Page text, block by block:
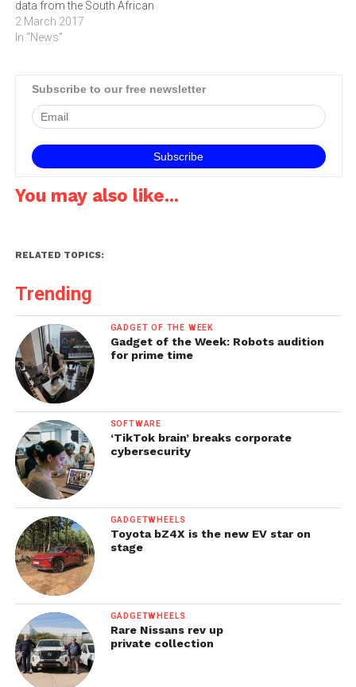
data from the South African
Astronomical Observatory
(SAAO) telescope, as well
these planets are located in
This means that they…
2 March 2017
In "News"
Subscribe to our free newsletter
You may also like...
RELATED TOPICS:
Trending
GADGET OF THE WEEK
Gadget of the Week: Robots audition
for prime time
SOFTWARE
‘TikTok brain’ breaks corporate
cybersecurity
GADGETWHEELS
Toyota bZ4X is the new EV star on
stage
GADGETWHEELS
Rare Nissans rev up
private collection